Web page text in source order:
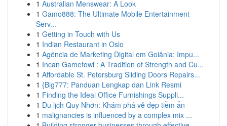
1 Australian Menswear: A Look
1 Gamo888: The Ultimate Mobile Entertainment
Serv...
1 Getting in Touch with Us
1 Indian Restaurant in Oslo
1 Agência de Marketing Digital em Goiânia: Impu...
1 Incan Gamefowl : A Tradition of Strength and Cu...
1 Affordable St. Petersburg Sliding Doors Repairs...
1 {Big777: Panduan Lengkap dan Link Resmi
1 Finding the Ideal Office Furnishings Suppli...
1 Du lịch Quy Nhơn: Khám phá vẻ đẹp tiềm ẩn
1 malignancies is influenced by a complex mix ...